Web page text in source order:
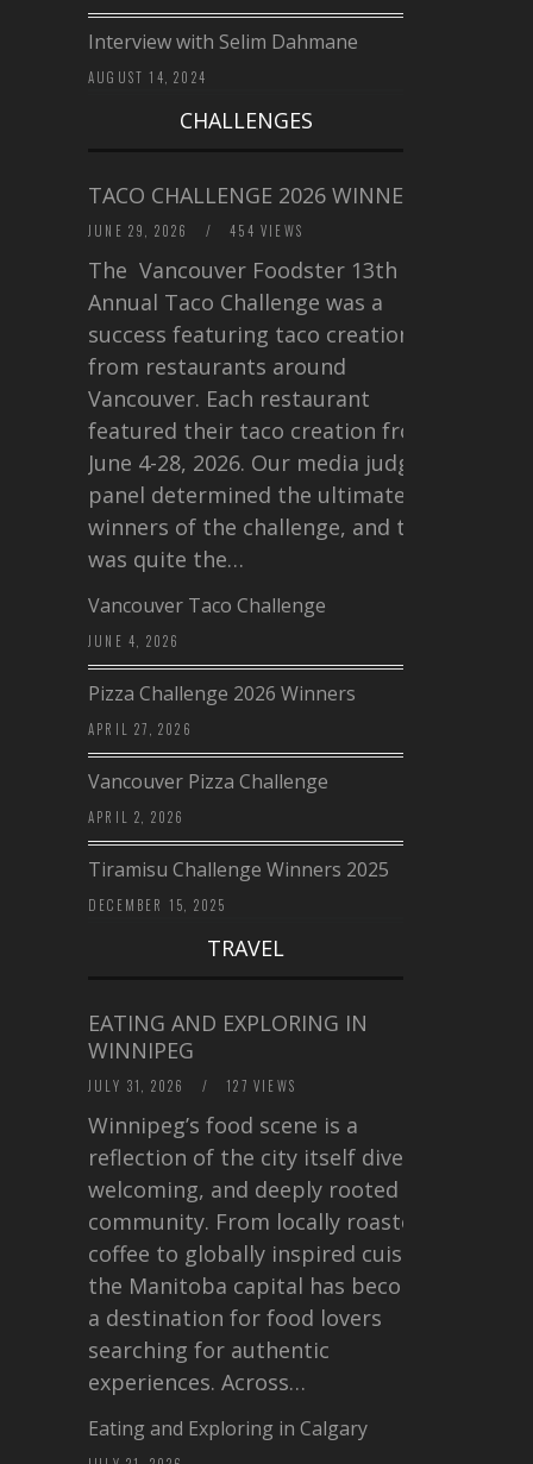
Interview with Selim Dahmane
AUGUST 14, 2024
CHALLENGES
TACO CHALLENGE 2026 WINNERS
JUNE 29, 2026 / 454 VIEWS
The Vancouver Foodster 13th
Annual Taco Challenge was a
success featuring taco creations
from restaurants around
Vancouver. Each restaurant
featured their taco creation from
June 4-28, 2026. Our media judging
panel determined the ultimate
winners of the challenge, and this
was quite the…
Vancouver Taco Challenge
JUNE 4, 2026
Pizza Challenge 2026 Winners
APRIL 27, 2026
Vancouver Pizza Challenge
APRIL 2, 2026
Tiramisu Challenge Winners 2025
DECEMBER 15, 2025
TRAVEL
EATING AND EXPLORING IN
WINNIPEG
JULY 31, 2026 / 127 VIEWS
Winnipeg’s food scene is a
reflection of the city itself diverse,
welcoming, and deeply rooted in
community. From locally roasted
coffee to globally inspired cuisine,
the Manitoba capital has become
a destination for food lovers
searching for authentic
experiences. Across…
Eating and Exploring in Calgary